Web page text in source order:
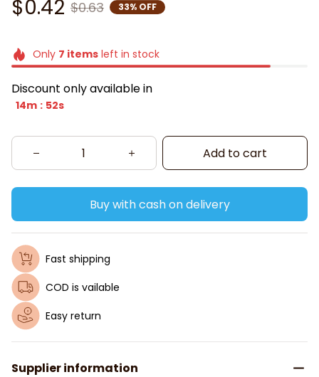
$0.42 $0.63 33% OFF
Only 7 itemsleft in stock
Discount only available in
14m : 52s
Add to cart
Buy with cash on delivery
Fast shipping
COD is vailable
Easy return
Supplier information